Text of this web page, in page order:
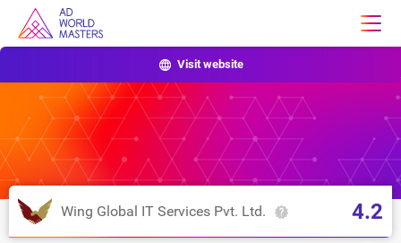
Visit website
Wing Global IT Services Pvt. Ltd. 4.2